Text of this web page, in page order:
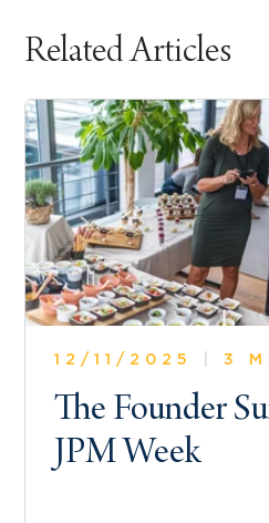
Related Articles
12/11/2025 3
The Founder
JPM Week